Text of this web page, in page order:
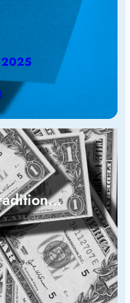
2025